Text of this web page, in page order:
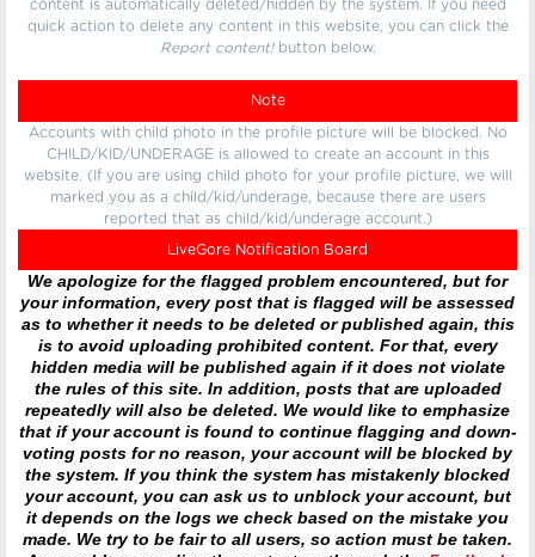
content is automatically deleted/hidden by the system. If you need
quick action to delete any content in this website, you can click the
Report content!button below.
Note
Accounts with child photo in the profile picture will be blocked. No
CHILD/KID/UNDERAGE is allowed to create an account in this
website. (If you are using child photo for your profile picture, we will
marked you as a child/kid/underage, because there are users
reported that as child/kid/underage account.)
LiveGore Notification Board
We apologize for the flagged problem encountered, but for
your information, every post that is flagged will be assessed
as to whether it needs to be deleted or published again, this
is to avoid uploading prohibited content. For that, every
hidden media will be published again if it does not violate
the rules of this site. In addition, posts that are uploaded
repeatedly will also be deleted. We would like to emphasize
that if your account is found to continue flagging and down-
voting posts for no reason, your account will be blocked by
the system. If you think the system has mistakenly blocked
your account, you can ask us to unblock your account, but
it depends on the logs we check based on the mistake you
made. We try to be fair to all users, so action must be taken.